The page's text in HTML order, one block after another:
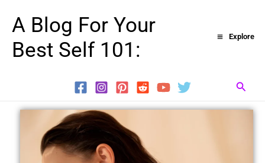
content
A Blog For Your
Best Self 101:
Explore